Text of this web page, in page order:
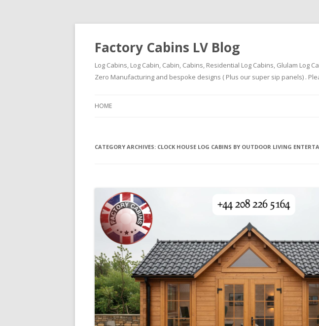
Factory Cabins LV Blog
Log Cabins, Log Cabin, Cabin, Cabins, Residential Log Cabins, Glulam Log
Zero Manufacturing and bespoke designs ( Plus our super sip panels) .
HOME
CATEGORY ARCHIVES: CLOCK HOUSE LOG CABINS BY OUTDOOR LIVING